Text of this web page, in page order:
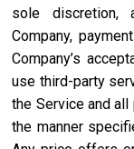
sole discretion,
Company,
Company’s
use third-party
the Service and
the manner